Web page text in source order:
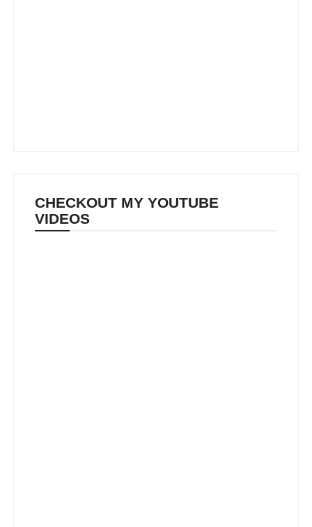
CHECKOUT MY YOUTUBE
VIDEOS